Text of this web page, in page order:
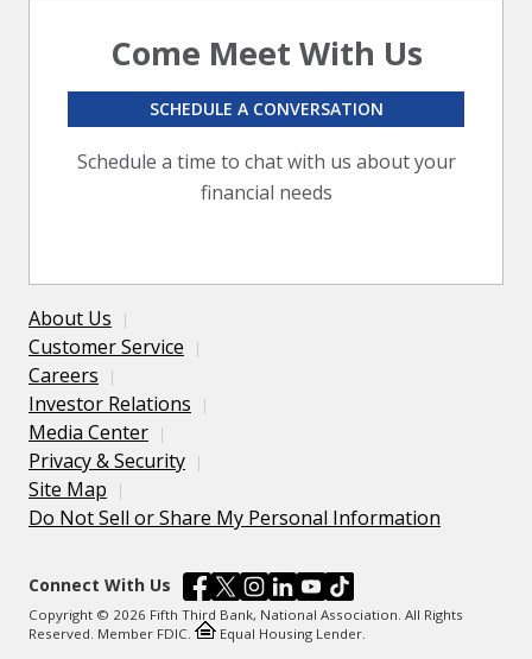
Come Meet With Us
Schedule a time to chat with us about your
financial needs
SCHEDULE A CONVERSATION
About Us
Customer Service
Careers
Investor Relations
Media Center
Privacy & Security
Site Map
Do Not Sell or Share My Personal Information
Connect With Us
Copyright © 2026 Fifth Third Bank, National Association. All Rights
Reserved. Member FDIC.
Equal Housing Lender.